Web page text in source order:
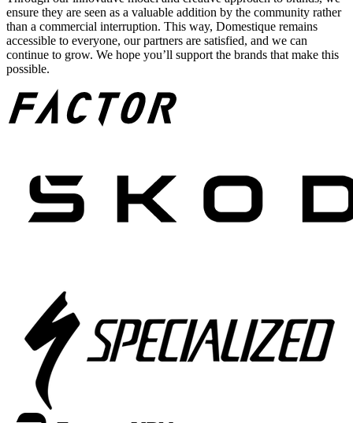
ensure they are seen as a valuable addition by the community rather
than a commercial interruption. This way, Domestique remains
accessible to everyone, our partners are satisfied, and we can
continue to grow. We hope you’ll support the brands that make this
possible.